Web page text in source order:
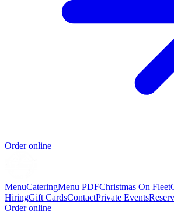
Order online
MenuCateringMenu PDFChristmas On Fleet
HiringGift CardsContactPrivate Events
Order online